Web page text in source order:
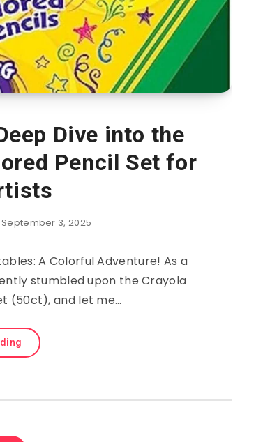
Dive into the
Pencil Set for
September 3, 2025
A Colorful Adventure! As a
stumbled upon the Crayola
(50ct), and let me…